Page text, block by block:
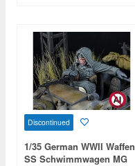
Discontinued
1/35 German WWII Waffen
SS Schwimmwagen MG